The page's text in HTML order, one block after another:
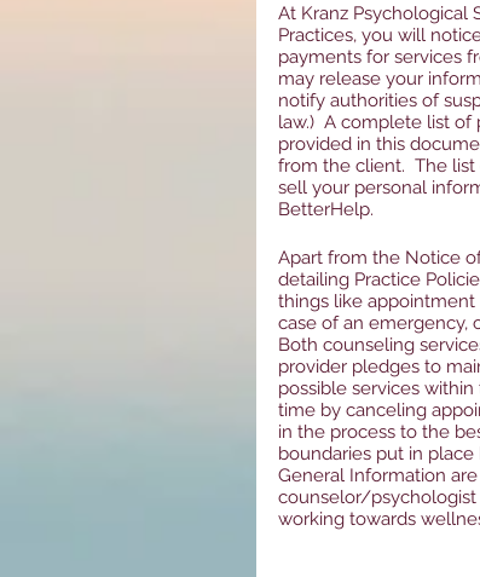
At Kranz Psychological
Practices, you will
payments for services
may release your
notify authorities of
law.)  A complete list
provided in this
from the client.  The
sell your personal
BetterHelp.
Apart from the Notice
detailing Practice
things like appointment
case of an emergency,
Both counseling
provider pledges to
possible services
time by canceling
in the process to the
boundaries put in
General Information
counselor/
working towards